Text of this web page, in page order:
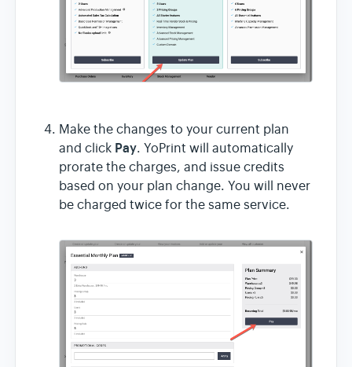
Make the changes to your current plan
and click Pay. YoPrint will automatically
prorate the charges, and issue credits
based on your plan change. You will never
be charged twice for the same service.